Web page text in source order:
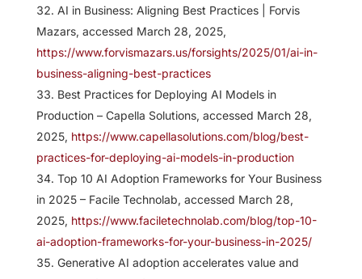
AI in Business: Aligning Best Practices | Forvis
Mazars, accessed March 28, 2025,
https://www.forvismazars.us/forsights/2025/01/ai-in-
business-aligning-best-practices
Best Practices for Deploying AI Models in
Production – Capella Solutions, accessed March 28,
2025, https://www.capellasolutions.com/blog/best-
practices-for-deploying-ai-models-in-production
Top 10 AI Adoption Frameworks for Your Business
in 2025 – Facile Technolab, accessed March 28,
2025, https://www.faciletechnolab.com/blog/top-10-
ai-adoption-frameworks-for-your-business-in-2025/
Generative AI adoption accelerates value and